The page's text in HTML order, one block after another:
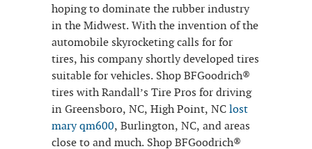
hoping to dominate the rubber industry
in the Midwest. With the invention of the
automobile skyrocketing calls for for
tires, his company shortly developed tires
suitable for vehicles. Shop BFGoodrich®
tires with Randall’s Tire Pros for driving
in Greensboro, NC, High Point, NClost
mary qm600, Burlington, NC, and areas
close to and much. Shop BFGoodrich®